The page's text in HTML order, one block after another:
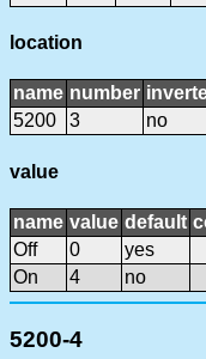
location
name number
5200
3 no
value
name value default
Off
0
yes
On
4 no
5200-4